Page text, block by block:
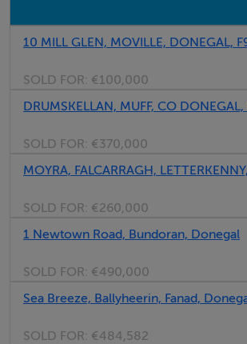
10 MILL GLEN, MOVILLE, DONEGAL,
SOLD FOR: €100,000
DRUMSKELLAN, MUFF, CO
SOLD FOR: €370,000
MOYRA, FALCARRAGH,
SOLD FOR: €260,000
1 Newtown Road, Bundoran, Donegal
SOLD FOR: €490,000
Sea Breeze, Ballyheerin, Fanad,
SOLD FOR: €484,582